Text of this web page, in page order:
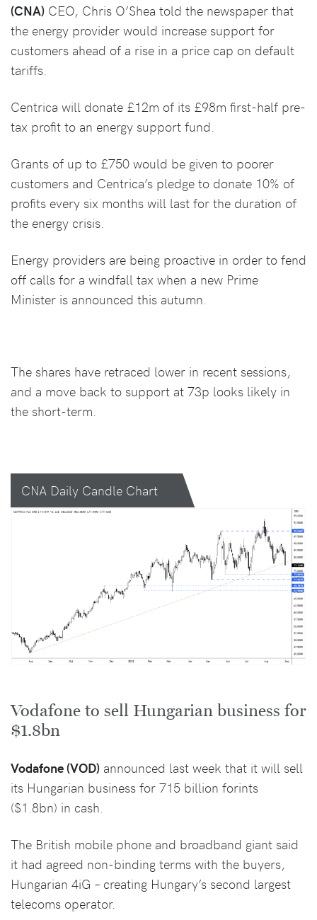
(CNA) CEO, Chris O’Shea told the newspaper that
the energy provider would increase support for
customers ahead of a rise in a price cap on default
tariffs.
Centrica will donate £12m of its £98m first-half pre-
tax profit to an energy support fund.
Grants of up to £750 would be given to poorer
customers and Centrica’s pledge to donate 10% of
profits every six months will last for the duration of
the energy crisis.
Energy providers are being proactive in order to fend
off calls for a windfall tax when a new Prime
Minister is announced this autumn.
The shares have retraced lower in recent sessions,
and a move back to support at 73p looks likely in
the short-term.
CNA Daily Candle Chart
Vodafone to sell Hungarian business for
$1.8bn
Vodafone (VOD) announced last week that it will sell
its Hungarian business for 715 billion forints
($1.8bn) in cash.
The British mobile phone and broadband giant said
it had agreed non-binding terms with the buyers,
Hungarian 4iG – creating Hungary’s second largest
telecoms operator.